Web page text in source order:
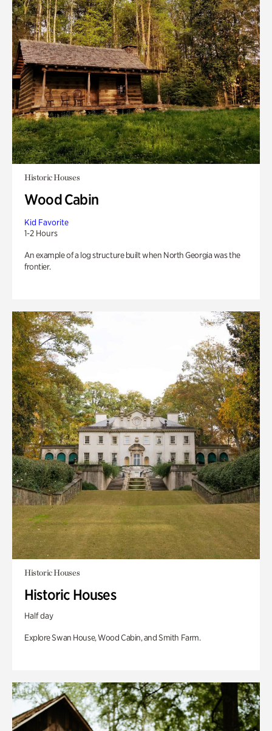
Historic Houses
Wood Cabin
Kid Favorite
1-2 Hours
An example of a log structure built when North Georgia was the
frontier.
Historic Houses
Historic Houses
Half day
Explore Swan House, Wood Cabin, and Smith Farm.